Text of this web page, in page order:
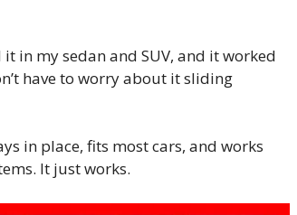
it in my sedan and SUV, and it worked
have to worry about it sliding
in place, fits most cars, and works
It just works.